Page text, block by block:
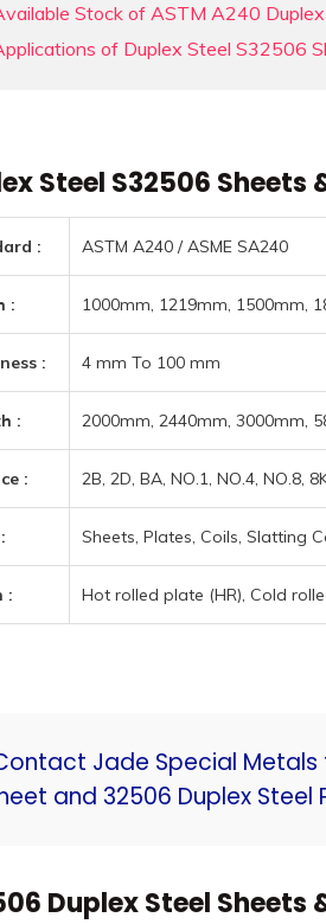
Stock of ASTM A240
of Duplex Steel S32506
Steel S32506
: ASTM A240 / ASME SA240
: 1000mm, 1219mm, 1500mm,
: 4 mm To 100 mm
: 2000mm, 2440mm, 3000mm,
: 2B, 2D, BA, NO.1, NO.4, NO.8,
Sheets, Plates, Coils, Slatting
: Hot rolled plate (HR), Cold
Jade Special
and 32506 Duplex
Duplex Steel
Round Bars menu
& Incoloy Sheets & Plates menu
& Plates menu
& Plates menu
Alloys & Others menu
Steel Pipes & Tubes menu
& Super Duplex Steel Pipes & Tubes
Pipes & Tubes menu
Pipes & Tubes menu
(Chrome-Moly) Pipes & Tubes
Steel Pipes & Tubes menu
menu
menu
menu
menu
menu
Joint Gaskets menu
Plugs menu
menu
Information menu